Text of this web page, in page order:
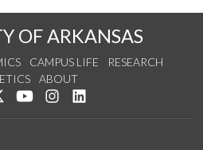
OF ARKANSAS
CAMPUS LIFE
RESEARCH
ABOUT
us on Facebook
Follow us on Twitter
Watch us on YouTube
See us on Instagram